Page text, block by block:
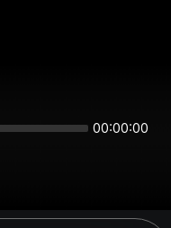
00:00:00